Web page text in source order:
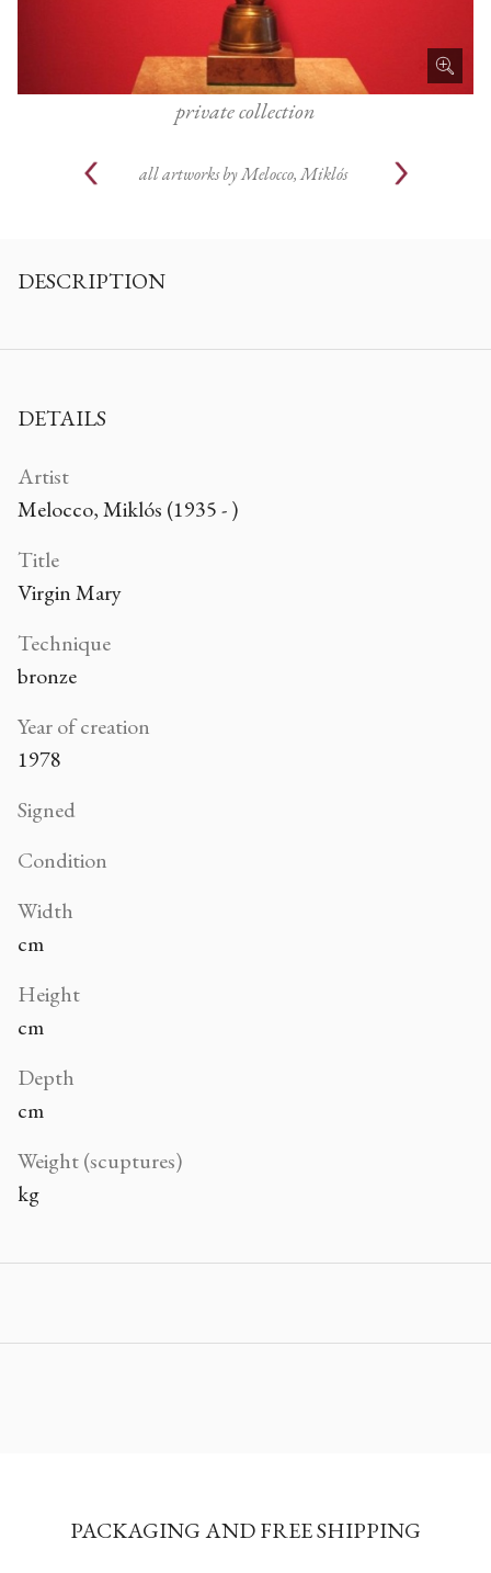
private collection
all artworks byMelocco, Miklós
DESCRIPTION
DETAILS
Artist
Melocco, Miklós (1935 - )
Title
Virgin Mary
Technique
bronze
Year of creation
1978
Signed
Condition
Width
cm
Height
cm
Depth
cm
Weight (scuptures)
kg
PACKAGING AND FREE SHIPPING